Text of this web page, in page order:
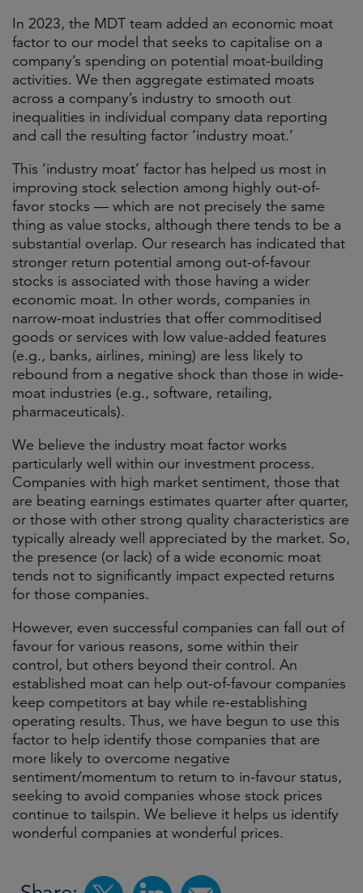
In 2023, the MDT team added an economic moat
factor to our model that seeks to capitalise on a
company’s spending on potential moat-building
activities. We then aggregate estimated moats
across a company’s industry to smooth out
inequalities in individual company data reporting
and call the resulting factor ‘industry moat.’
This ‘industry moat’ factor has helped us most in
improving stock selection among highly out-of-
favor stocks — which are not precisely the same
thing as value stocks, although there tends to be a
substantial overlap. Our research has indicated that
stronger return potential among out-of-favour
stocks is associated with those having a wider
economic moat. In other words, companies in
narrow-moat industries that offer commoditised
goods or services with low value-added features
(e.g., banks, airlines, mining) are less likely to
rebound from a negative shock than those in wide-
moat industries (e.g., software, retailing,
pharmaceuticals).
We believe the industry moat factor works
particularly well within our investment process.
Companies with high market sentiment, those that
are beating earnings estimates quarter after quarter,
or those with other strong quality characteristics are
typically already well appreciated by the market. So,
the presence (or lack) of a wide economic moat
tends not to significantly impact expected returns
for those companies.
However, even successful companies can fall out of
favour for various reasons, some within their
control, but others beyond their control. An
established moat can help out-of-favour companies
keep competitors at bay while re-establishing
operating results. Thus, we have begun to use this
factor to help identify those companies that are
more likely to overcome negative
sentiment/momentum to return to in-favour status,
seeking to avoid companies whose stock prices
continue to tailspin. We believe it helps us identify
wonderful companies at wonderful prices.